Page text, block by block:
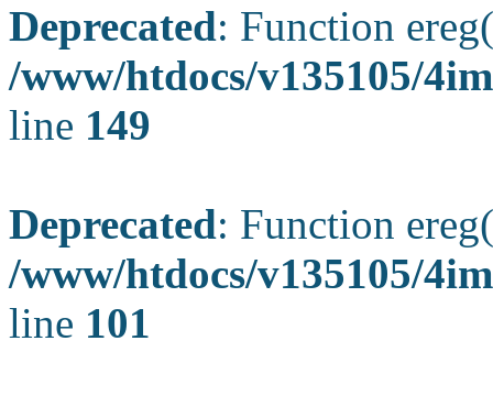
Deprecated: Function
/www/htdocs/v135105/
line 149
Deprecated: Function
/www/htdocs/v135105/
line 101